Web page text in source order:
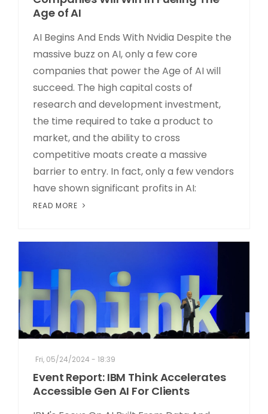
Age of AI
AI Begins And Ends With Nvidia Despite the
massive buzz on AI, only a few core
companies that power the Age of AI will
succeed. The high capital costs of
research and development investment,
the time required to take a product to
market, and the ability to cross
competitive moats create a massive
barrier to entry. In fact, only a few vendors
have shown significant profits in AI:
READ MORE
Fri, 05/24/2024 - 18:39
Event Report: IBM Think Accelerates
Accessible Gen AI For Clients